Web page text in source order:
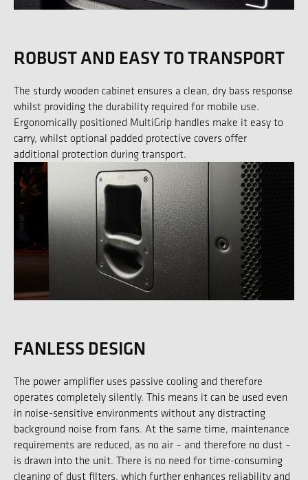
ROBUST AND EASY TO TRANSPORT
The sturdy wooden cabinet ensures a clean, dry bass response
whilst providing the durability required for mobile use.
Ergonomically positioned MultiGrip handles make it easy to
carry, whilst optional padded protective covers offer
additional protection during transport.
FANLESS DESIGN
The power amplifier uses passive cooling and therefore
operates completely silently. This means it can be used even
in noise-sensitive environments without any distracting
background noise from fans. At the same time, maintenance
requirements are reduced, as no air – and therefore no dust –
is drawn into the unit. There is no need for time-consuming
cleaning of dust filters, which further enhances reliability and